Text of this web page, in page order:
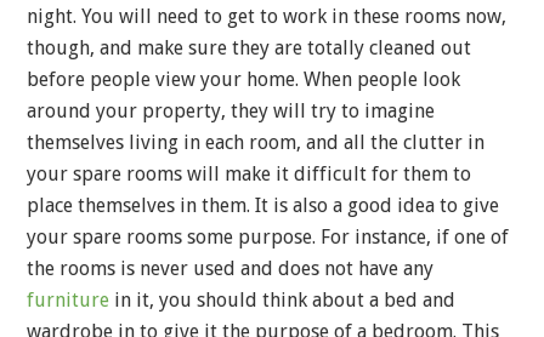
night. You will need to get to work in these rooms now,
though, and make sure they are totally cleaned out
before people view your home. When people look
around your property, they will try to imagine
themselves living in each room, and all the clutter in
your spare rooms will make it difficult for them to
place themselves in them. It is also a good idea to give
your spare rooms some purpose. For instance, if one of
the rooms is never used and does not have any
furniture in it, you should think about a bed and
wardrobe in to give it the purpose of a bedroom. This